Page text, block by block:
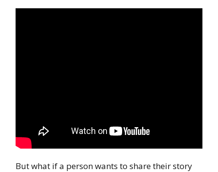
But what if a person wants to share their story